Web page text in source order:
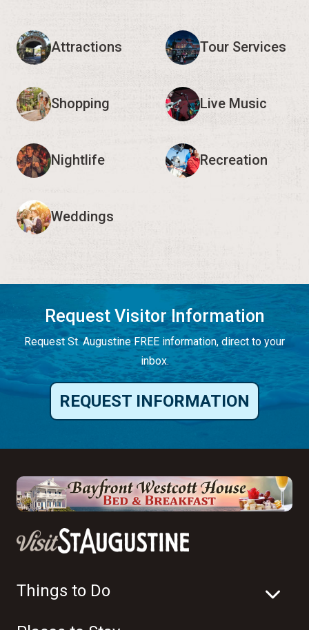
Attractions Tour Services
Shopping Live Music
Nightlife Recreation
Weddings
Request Visitor Information
Request St. Augustine FREE information, direct to your
inbox.
REQUEST INFORMATION
Things to Do